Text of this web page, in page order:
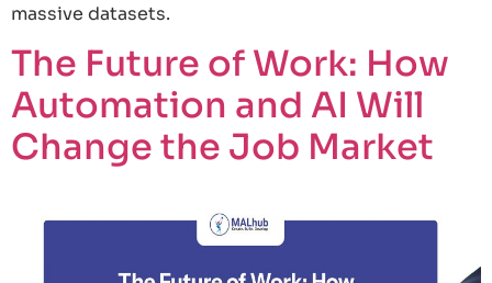
massive datasets.
The Future of Work: How
Automation and AI Will
Change the Job Market